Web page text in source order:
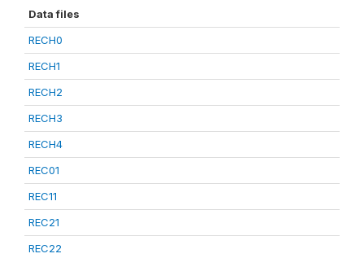
Data files
RECH0
RECH1
RECH2
RECH3
RECH4
REC01
REC11
REC21
REC22